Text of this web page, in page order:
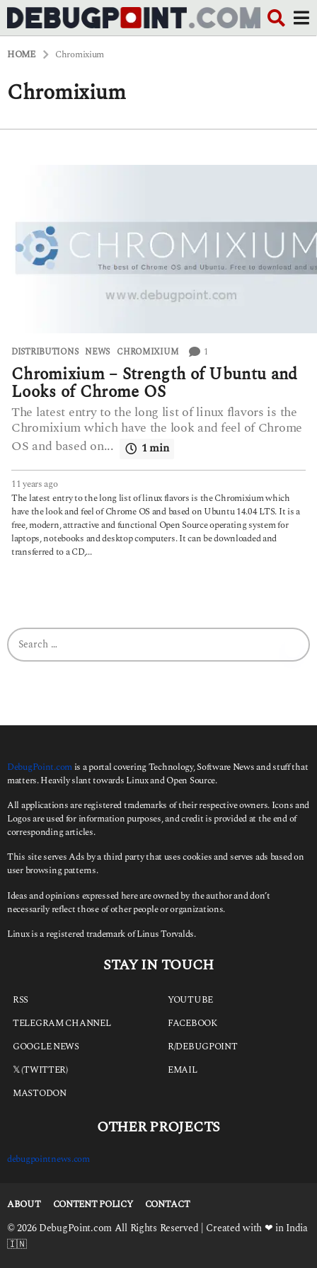
HOME Chromixium
Chromixium
DISTRIBUTIONS ,NEWS CHROMIXIUM 1
Chromixium – Strength of Ubuntu and
Looks of Chrome OS
The latest entry to the long list of linux flavors is the
Chromixium which have the look and feel of Chrome
OS and based on...
1 min
11 years ago6
y
e
a
r
s
The latest entry to the long list of linux flavors is the Chromixium which
have the look and feel of Chrome OS and based on Ubuntu 14.04 LTS. It is a
free, modern, attractive and functional Open Source operating system for
laptops, notebooks and desktop computers. It can be downloaded and
transferred to a CD,...
S
e
o
DebugPoint.com is a portal covering Technology, Software News and stuff that
matters. Heavily slant towards Linux and Open Source.
All applications are registered trademarks of their respective owners. Icons and
Logos are used for information purposes, and credit is provided at the end of
corresponding articles.
This site serves Ads by a third party that uses cookies and serves ads based on
user browsing patterns.
Ideas and opinions expressed here are owned by the author and don’t
necessarily reflect those of other people or organizations.
Linux is a registered trademark of Linus Torvalds.
STAY IN TOUCH
RSS
TELEGRAM CHANNEL
GOOGLE NEWS
𝕏 (TWITTER)
MASTODON
YOUTUBE
FACEBOOK
R/DEBUGPOINT
EMAIL
OTHER PROJECTS
debugpointnews.com
ABOUT CONTENT POLICY CONTACT
© 2026 DebugPoint.com All Rights Reserved | Created with ❤ in India
🇮🇳